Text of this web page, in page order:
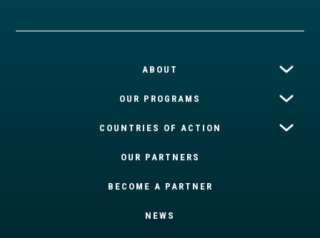
ABOUT
OUR PROGRAMS
COUNTRIES OF ACTION
OUR PARTNERS
BECOME A PARTNER
NEWS